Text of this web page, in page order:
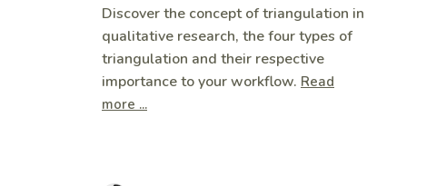
Discover the concept of triangulation in
qualitative research, the four types of
triangulation and their respective
importance to your workflow. Read
more ...